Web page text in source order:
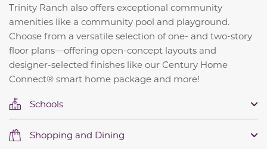
Trinity Ranch also offers exceptional community
amenities like a community pool and playground.
Choose from a versatile selection of one- and two-story
floor plans—offering open-concept layouts and
designer-selected finishes like our Century Home
Connect® smart home package and more!
Schools
Shopping and Dining